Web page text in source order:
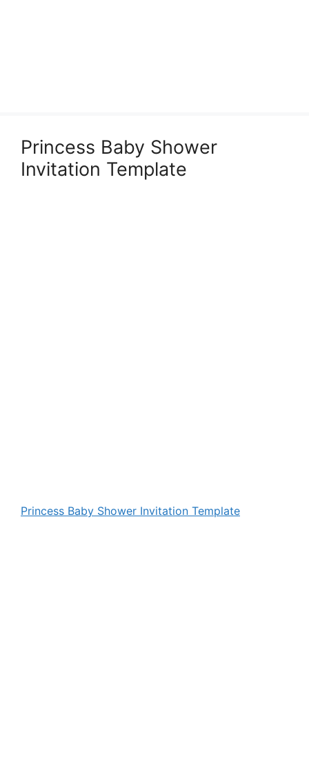
Princess Baby Shower
Invitation Template
Princess Baby Shower Invitation Template